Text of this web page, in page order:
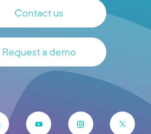
Contact us
Request a demo